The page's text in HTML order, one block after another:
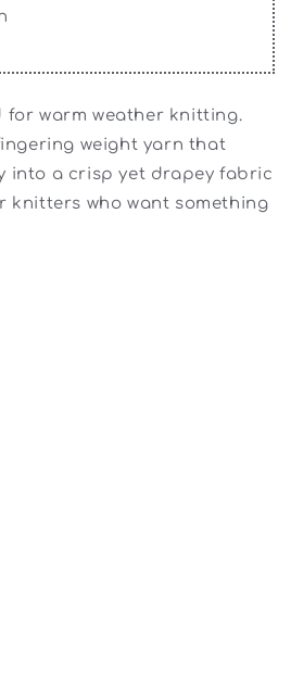
for warm weather knitting.
weight yarn that
into a crisp yet drapey fabric
knitters who want something